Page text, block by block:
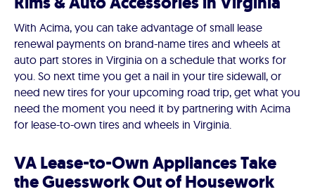
With Acima, you can take advantage of small lease
renewal payments on brand-name tires and wheels at
auto part stores in Virginia on a schedule that works for
you. So next time you get a nail in your tire sidewall, or
need new tires for your upcoming road trip, get what you
need the moment you need it by partnering with Acima
for lease-to-own tires and wheels in Virginia.
VA Lease-to-Own Appliances Take
the Guesswork Out of Housework